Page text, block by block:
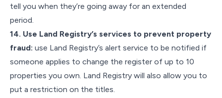
tell you when they’re going away for an extended
period.
14. Use Land Registry’s services to prevent property
fraud: use Land Registry’s alert service to be notified if
someone applies to change the register of up to 10
properties you own. Land Registry will also allow you to
put a restriction on the titles.